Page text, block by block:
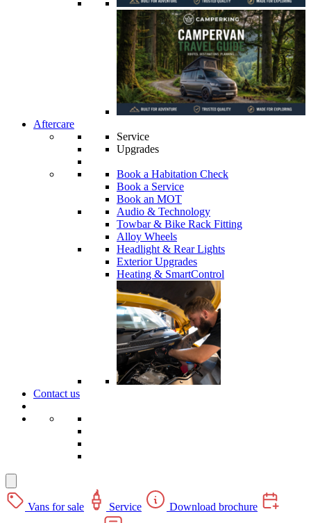
Aftercare
Service
Upgrades
Book a Habitation Check
Book a Service
Book an MOT
Audio & Technology
Towbar & Bike Rack Fitting
Alloy Wheels
Headlight & Rear Lights
Exterior Upgrades
Heating & SmartControl
Contact us
Vans for sale Service
Download brochure